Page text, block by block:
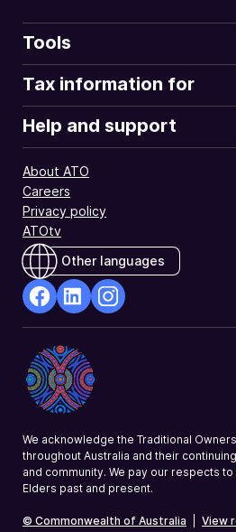
Tools
Tax information for
Help and support
About ATO
Careers
Privacy policy
ATOtv
Other languages
Opens
in
a
new
Opens
in
a
new
a
We acknowledge the Traditional
throughout Australia and their
and community. We pay our respects
Elders past and present.
© Commonwealth of Australia View